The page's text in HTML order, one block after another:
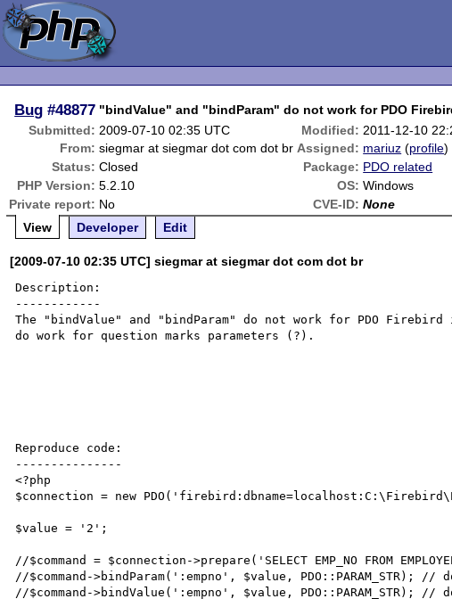
Bug #48877 "bindValue" and "bindParam" do not work for PDO
Submitted: 2009-07-10 02:35 UTC Modified: 2011-12-10
From: siegmar at siegmar dot com dot br Assigned: mariuz (profile)
Status: Closed Package: PDO related
PHP Version: 5.2.10 OS: Windows
Private report: No CVE-ID: None
View
Developer Edit
[2009-07-10 02:35 UTC] siegmar at siegmar dot com dot br
Description:
------------
The "bindValue" and "bindParam" do not work for PDO
do work for question marks parameters (?).
Reproduce code:
---------------
<?php
$connection = new
$value = '2';
//$command = $connection->prepare('SELECT EMP_NO FROM
//$command->bindParam(':empno', $value, PDO::PARAM_STR); //
//$command->bindValue(':empno', $value, PDO::PARAM_STR); //